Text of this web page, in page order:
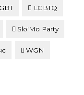
LGBTQ
Slo'Mo Party
WGN